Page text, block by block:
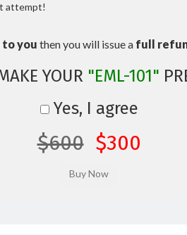
attempt!
to you then you will issue a full
YOUR "EML-101"
Yes, I agree
$600 $300